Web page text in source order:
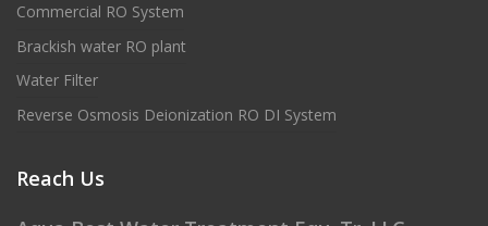
Commercial RO System
Brackish water RO plant
Water Filter
Reverse Osmosis Deionization RO DI System
Reach Us